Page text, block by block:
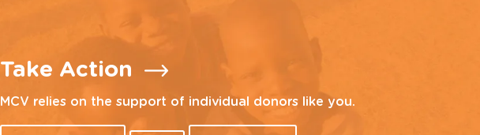
Take Action
MCV relies on the support of individual donors like you.